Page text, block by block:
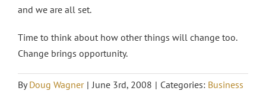
and we are all set.
Time to think about how other things will change too.
Change brings opportunity.
ByDoug Wagner | June 3rd, 2008 | Categories: Business